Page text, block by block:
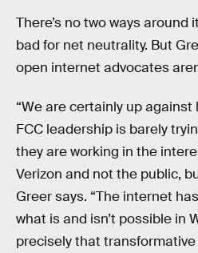
There’s no two ways around
bad for net neutrality. But
open internet advocates
“We are certainly up
FCC leadership is barely
they are working in the
Verizon and not the public,
Greer says. “The internet
what is and isn’t possible in
precisely that